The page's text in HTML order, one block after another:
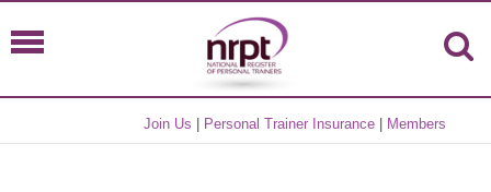
Join Us Personal Trainer Insurance Members